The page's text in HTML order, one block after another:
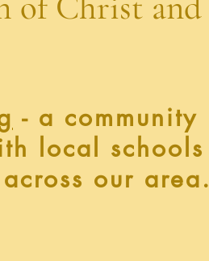
- a community
local schools
our area.